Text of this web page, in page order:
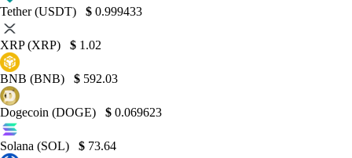
Tether (USDT) $ 0.999433
XRP (XRP) $ 1.02
BNB (BNB) $ 592.03
Dogecoin (DOGE) $ 0.069623
Solana (SOL) $ 73.64